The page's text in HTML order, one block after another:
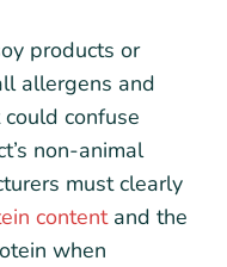
products or
allergens and
confuse
non-animal
must clearly
contentand the
when